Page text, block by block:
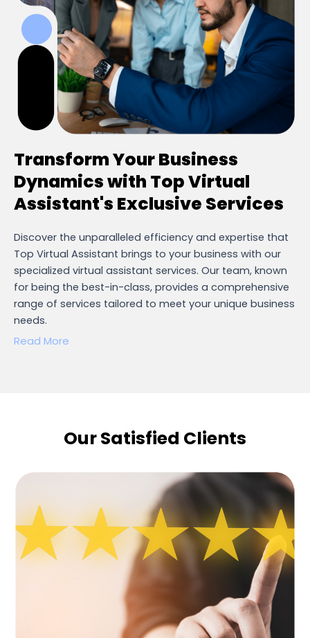
Transform Your Business
Dynamics with Top Virtual
Assistant's Exclusive Services
Discover the unparalleled efficiency and expertise that
Top Virtual Assistant brings to your business with our
specialized virtual assistant services. Our team, known
for being the best-in-class, provides a comprehensive
range of services tailored to meet your unique business
needs.
Read More
Our Satisfied Clients